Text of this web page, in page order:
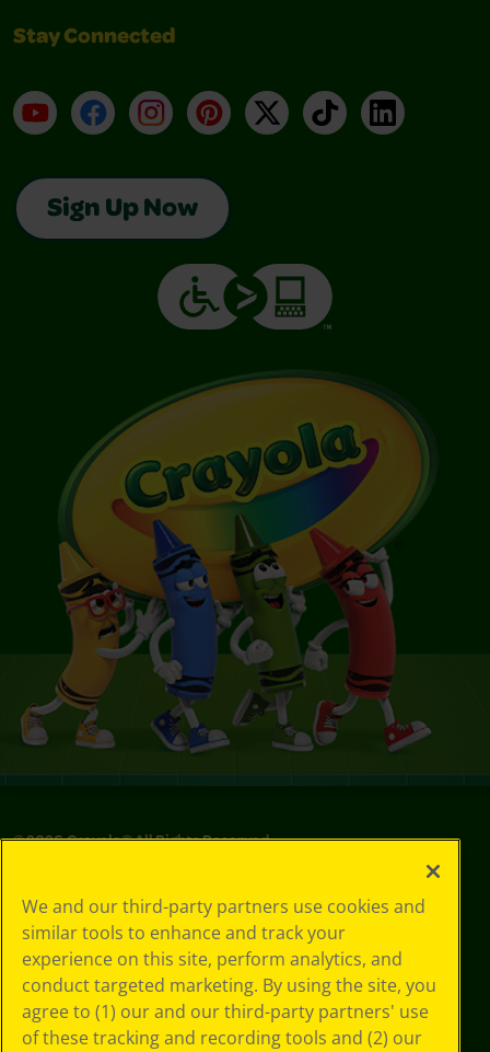
Stay Connected
YouTubeFacebookInstagramPinterest
X TikTokLinkedIn
Sign Up Now
©2026Crayola® All Rights Reserved.
Policy
GDPR
Cookie
Preferences
Terms of Use
Web Accessibility
We and our third-party partners use cookies and
similar tools to enhance and track your
experience on this site, perform analytics, and
conduct targeted marketing. By using the site, you
agree to (1) our and our third-party partners' use
of these tracking and recording tools and (2) our